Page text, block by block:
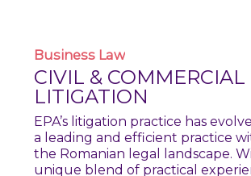
Business Law
CIVIL & COMMERCIAL
LITIGATION
EPA’s litigation practice has
a leading and efficient practice
the Romanian legal landscape.
unique blend of practical